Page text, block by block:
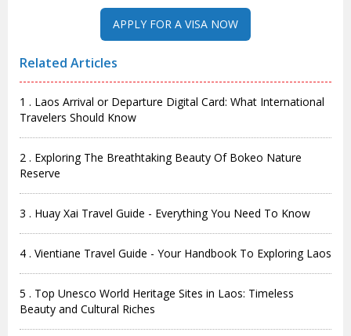
Related Articles
1 . Laos Arrival or Departure Digital Card: What International
Travelers Should Know
2 . Exploring The Breathtaking Beauty Of Bokeo Nature
Reserve
3 . Huay Xai Travel Guide - Everything You Need To Know
4 . Vientiane Travel Guide - Your Handbook To Exploring Laos
5 . Top Unesco World Heritage Sites in Laos: Timeless
Beauty and Cultural Riches